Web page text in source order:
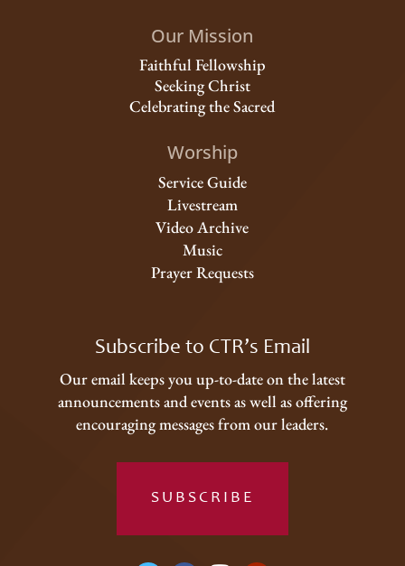
Our Mission
Faithful Fellowship
Seeking Christ
Celebrating the Sacred
Worship
Service Guide
Livestream
Video Archive
Music
Prayer Requests
Subscribe to CTR’s Email
Our email keeps you up-to-date on the latest
announcements and events as well as offering
encouraging messages from our leaders.
SUBSCRIBE